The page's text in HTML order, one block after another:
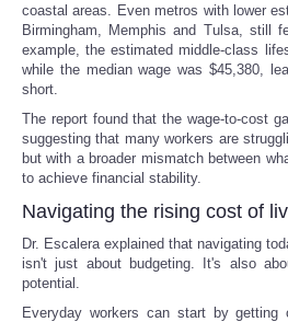
coastal areas. Even metros with lower
Birmingham, Memphis and Tulsa, still
example, the estimated middle-class
while the median wage was $45,380,
short.
The report found that the wage-to-cost
suggesting that many workers are
but with a broader mismatch between
to achieve financial stability.
Navigating the rising cost of
Dr. Escalera explained that navigating
isn't just about budgeting. It's also
potential.
Everyday workers can start by getting